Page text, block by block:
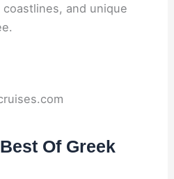
and unique
Of Greek